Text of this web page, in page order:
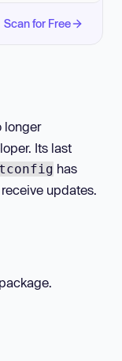
Scan for Free
longer
Its last
has
updates.